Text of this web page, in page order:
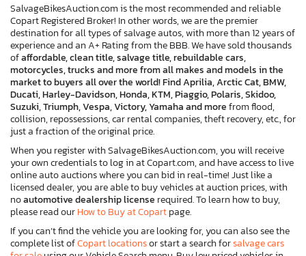
SalvageBikesAuction.com is the most recommended and reliable
Copart Registered Broker! In other words, we are the premier
destination for all types of salvage autos, with more than 12 years of
experience and an A+ Rating from the BBB. We have sold thousands
ofaffordable, clean title, salvage title, rebuildable cars,
motorcycles, trucks and more from all makes and models in the
market to buyers all over the world! Find Aprilia, Arctic Cat, BMW,
Ducati, Harley-Davidson, Honda, KTM, Piaggio, Polaris, Skidoo,
Suzuki, Triumph, Vespa, Victory, Yamaha and morefrom flood,
collision, repossessions, car rental companies, theft recovery, etc., for
just a fraction of the original price.
When you register with SalvageBikesAuction.com, you will receive
your own credentials to log in at Copart.com, and have access to live
online auto auctions where you can bid in real-time! Just like a
licensed dealer, you are able to buy vehicles at auction prices, with
noautomotive dealership license required. To learn how to buy,
please read ourHow to Buy at Copartpage.
If you can’t find the vehicle you are looking for, you can also see the
complete list ofCopart locationsor start a search forsalvage cars